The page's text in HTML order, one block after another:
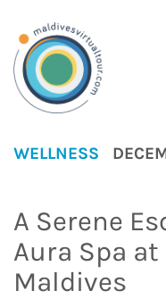
WELLNESS
A Serene
Aura Spa
Maldives